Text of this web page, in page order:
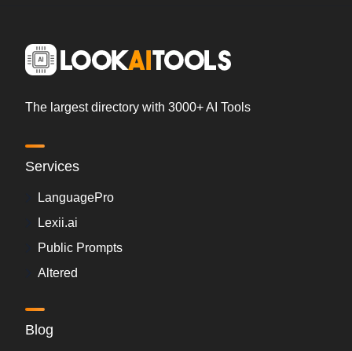
The largest directory with 3000+ AI Tools
Services
LanguagePro
Lexii.ai
Public Prompts
Altered
Blog